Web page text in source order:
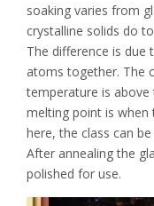
soaking varies from
crystalline solids do
The difference is due
atoms together. The
temperature is
melting point is when
here, the class can
After annealing the
polished for use.